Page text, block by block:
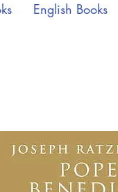
English Books